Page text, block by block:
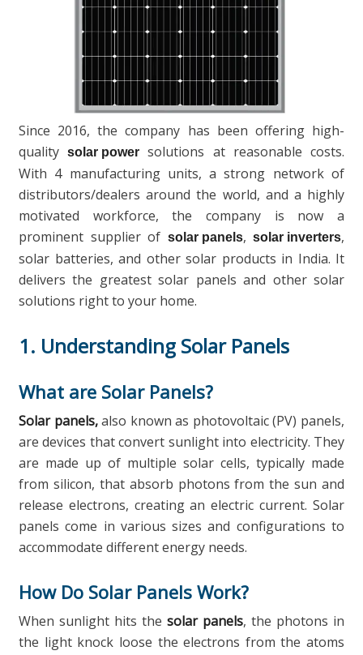
Since 2016, the company has been offering high-
qualitysolar power solutions at reasonable costs.
With 4 manufacturing units, a strong network of
distributors/dealers around the world, and a highly
motivated workforce, the company is now a
prominent supplier of solar panels, solar inverters,
solar batteries, and other solar products in India. It
delivers the greatest solar panels and other solar
solutions right to your home.
1. Understanding Solar Panels
What are Solar Panels?
Solar panels,also known as photovoltaic (PV) panels,
are devices that convert sunlight into electricity. They
are made up of multiple solar cells, typically made
from silicon, that absorb photons from the sun and
release electrons, creating an electric current. Solar
panels come in various sizes and configurations to
accommodate different energy needs.
How Do Solar Panels Work?
When sunlight hits the solar panels, the photons in
the light knock loose the electrons from the atoms